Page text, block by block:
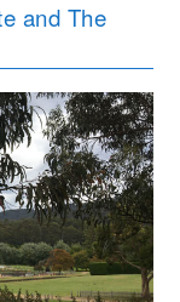
and The